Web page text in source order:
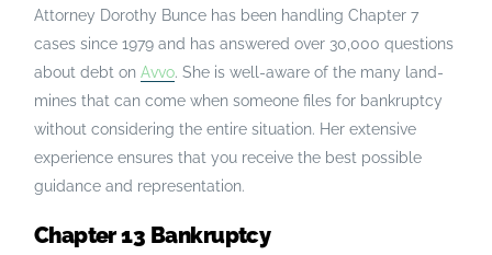
Attorney Dorothy Bunce has been handling Chapter 7
cases since 1979 and has answered over 30,000 questions
about debt on Avvo. She is well-aware of the many land-
mines that can come when someone files for bankruptcy
without considering the entire situation. Her extensive
experience ensures that you receive the best possible
guidance and representation.
Chapter 13 Bankruptcy